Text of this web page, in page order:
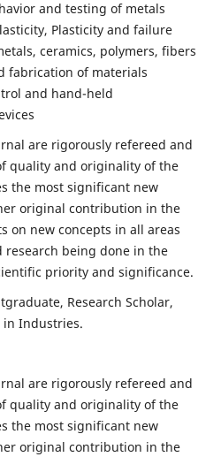
and testing of metals
Plasticity and failure
ceramics, polymers, fibers
fabrication of materials
and hand-held
are rigorously refereed and
quality and originality of the
the most significant new
original contribution in the
on new concepts in all areas
being done in the
priority and significance.
Research Scholar,
in Industries.
are rigorously refereed and
quality and originality of the
the most significant new
original contribution in the